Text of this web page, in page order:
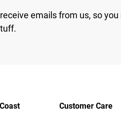
emails from us, so
Customer Care